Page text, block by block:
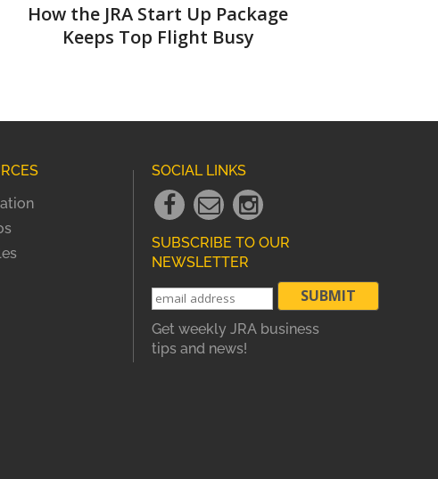
How the JRA Start Up Package
Keeps Top Flight Busy
SOCIAL LINKS
Facebook
Link
Email
Link
instagram
Link
SUBSCRIBE TO OUR
NEWSLETTER
Get weekly JRA business
tips and news!